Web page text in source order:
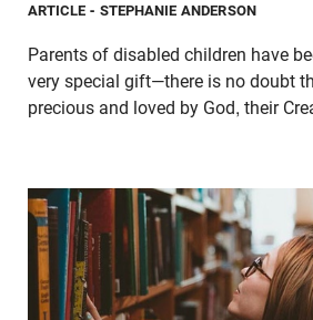
ARTICLE - STEPHANIE ANDERSON
Parents of disabled children have
very special gift—there is no doubt
precious and loved by God, their